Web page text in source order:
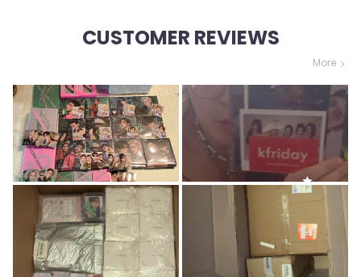
CUSTOMER REVIEWS
More